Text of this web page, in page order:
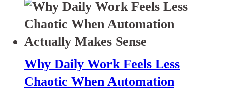
Why Daily Work Feels Less
Chaotic When Automation